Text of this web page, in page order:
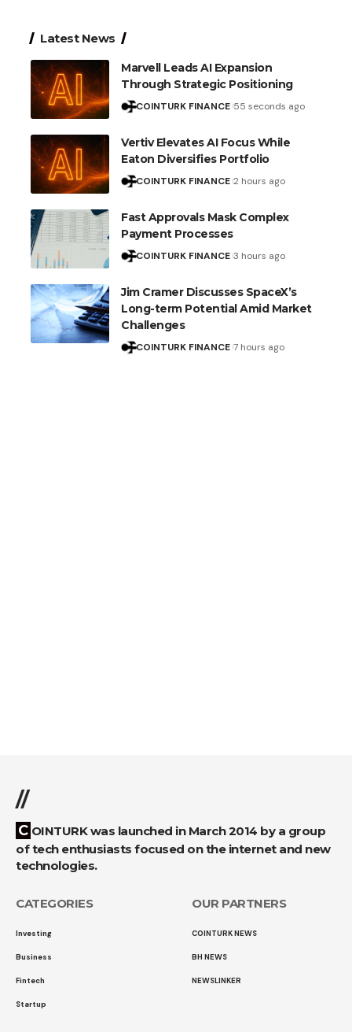
Latest News
Marvell Leads AI Expansion
Through Strategic Positioning
COINTURK FINANCE 55 seconds ago
Vertiv Elevates AI Focus While
Eaton Diversifies Portfolio
COINTURK FINANCE 2 hours ago
Fast Approvals Mask Complex
Payment Processes
COINTURK FINANCE 3 hours ago
Jim Cramer Discusses SpaceX’s
Long-term Potential Amid Market
Challenges
COINTURK FINANCE 7 hours ago
//
COINTURK was launched in March 2014 by a group
of tech enthusiasts focused on the internet and new
technologies.
CATEGORIES
Investing
Business
Fintech
Startup
OUR PARTNERS
COINTURK NEWS
BH NEWS
NEWSLINKER